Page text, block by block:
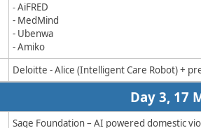
​- AiFRED
- MedMind
- Ubenwa
- Amiko
Deloitte - Alice (Intelligent Care Robot) +
​​Day 3, 17
Sage Foundation – AI powered domestic